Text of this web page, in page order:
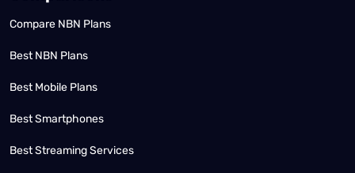
Compare NBN Plans
Best NBN Plans
Best Mobile Plans
Best Smartphones
Best Streaming Services